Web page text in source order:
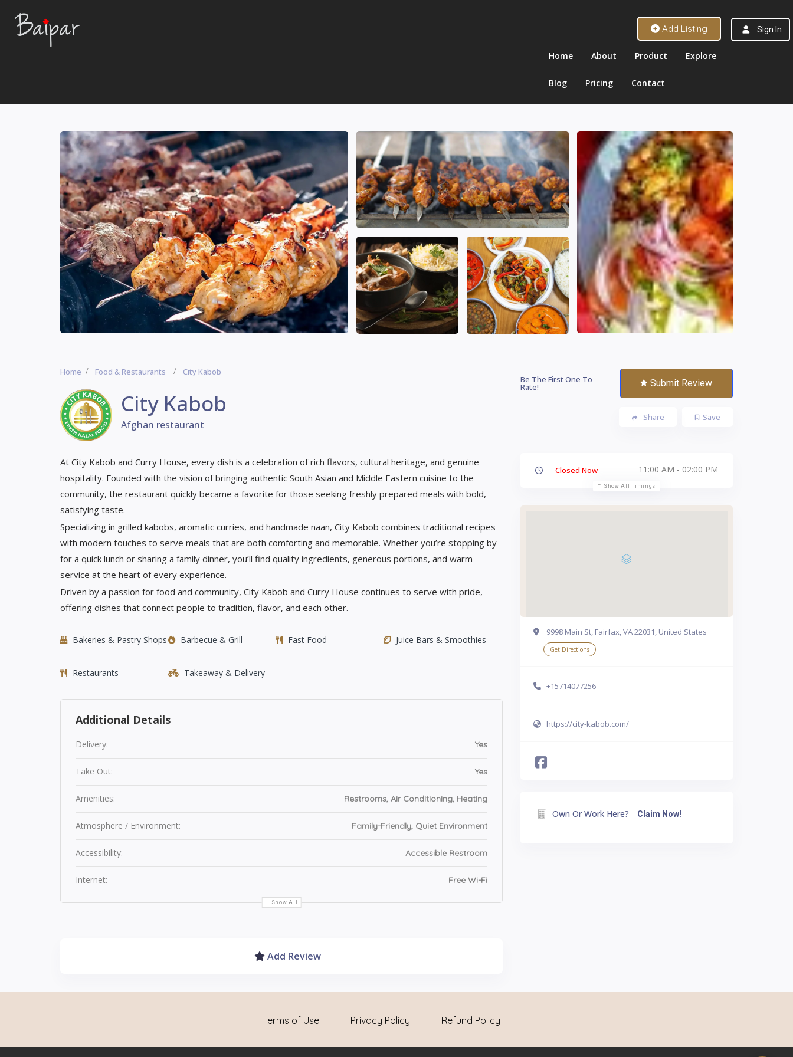
Add Listing Sign In
Home About Product Explore
Blog Pricing Contact
Home Food & Restaurants City Kabob
City Kabob
Afghan restaurant
Be The First One To
Rate! Submit Review
Save
Share
At City Kabob and Curry House, every dish is a celebration of rich flavors, cultural heritage, and genuine
hospitality. Founded with the vision of bringing authentic South Asian and Middle Eastern cuisine to the
community, the restaurant quickly became a favorite for those seeking freshly prepared meals with bold,
satisfying taste.
Specializing in grilled kabobs, aromatic curries, and handmade naan, City Kabob combines traditional recipes
with modern touches to serve meals that are both comforting and memorable. Whether you’re stopping by
for a quick lunch or sharing a family dinner, you’ll find quality ingredients, generous portions, and warm
service at the heart of every experience.
Driven by a passion for food and community, City Kabob and Curry House continues to serve with pride,
offering dishes that connect people to tradition, flavor, and each other.
Bakeries & Pastry Shops Barbecue & Grill Fast Food Juice Bars & Smoothies
Restaurants Takeaway & Delivery
Additional Details
Delivery: Yes
Take Out: Yes
Amenities: Restrooms, Air Conditioning, Heating
Atmosphere / Environment: Family-Friendly, Quiet Environment
Accessibility: Accessible Restroom
Internet: Free Wi-Fi
Show All
Add Review
Closed Now 11:00 AM - 02:00 PM
Show All Timings
9998 Main St, Fairfax, VA 22031, United States
Get Directions
+15714077256
https://city-kabob.com/
Own Or Work Here? Claim Now!
Terms of Use Privacy Policy Refund Policy